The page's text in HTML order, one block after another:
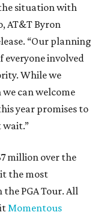
situation with
AT&T Byron
“Our planning
everyone involved
While we
can welcome
year promises to
wait.”
million over the
the most
PGA Tour. All
Momentous